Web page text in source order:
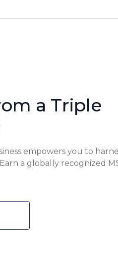
a Triple
empowers you to
a globally recognized